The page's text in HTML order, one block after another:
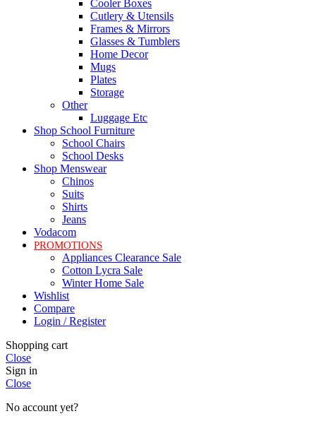
Cooler Boxes
Cutlery & Utensils
Frames & Mirrors
Glasses & Tumblers
Home Decor
Mugs
Plates
Storage
Other
Luggage Etc
Shop School Furniture
School Chairs
School Desks
Shop Menswear
Chinos
Suits
Shirts
Jeans
Vodacom
PROMOTIONS
Appliances Clearance Sale
Cotton Lycra Sale
Winter Home Sale
Wishlist
Compare
Login / Register
Shopping cart
Close
Sign in
Close
No account yet?